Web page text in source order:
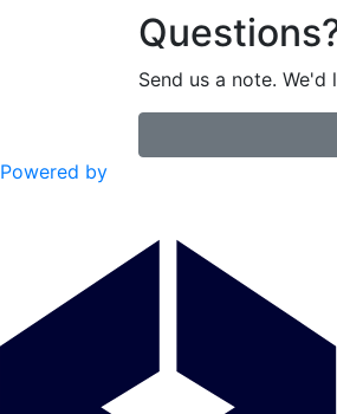
Send us a note.
Powered by